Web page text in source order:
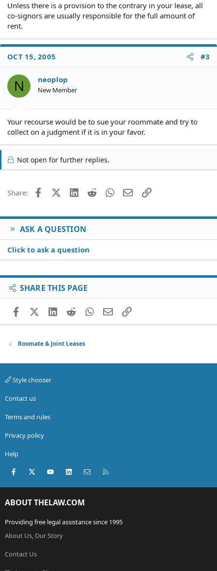
Unless there is a provision to the contrary in your lease, all
co-signors are usually responsible for the full amount of
rent.
OCT 15, 2005 #3
N neoplop
New Member
Your recourse would be to sue your roommate and try to
collect on a judgment if it is in your favor.
Not open for further replies.
Share: FacebookX (Twitter)
LinkedIn
Reddit WhatsApp
EmailLink
ASK A QUESTION
Click to ask a question
SHARE THIS PAGE
FacebookX (Twitter)
LinkedIn
RedditWhatsApp
EmailLink
Roomate & Joint Leases
Style chooser
Contact us
Terms and rules
Privacy policy
Help
Facebook
X (Twitter)youtubeLinkedInContact us
ABOUT THELAW.COM
Providing free legal assistance since 1995
About Us, Our Story
Contact Us